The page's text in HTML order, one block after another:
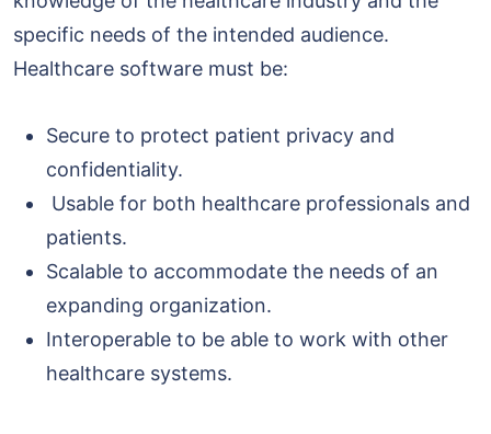
specific needs of the intended audience.
Healthcare software must be:
Secure to protect patient privacy and
confidentiality.
Usable for both healthcare professionals and
patients.
Scalable to accommodate the needs of an
expanding organization.
Interoperable to be able to work with other
healthcare systems.